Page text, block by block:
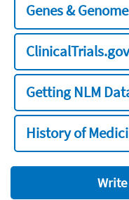
Genes &
ClinicalTrials.gov
Getting NLM
History of